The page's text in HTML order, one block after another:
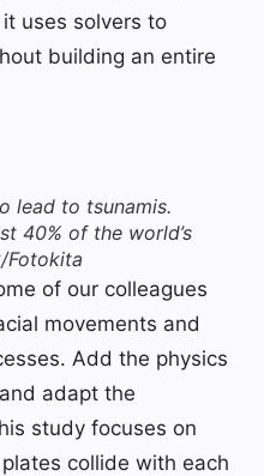
uses solvers to
building an entire
lead to tsunamis.
40% of the world’s
Fotokita
of our colleagues
movements and
Add the physics
adapt the
study focuses on
collide with each